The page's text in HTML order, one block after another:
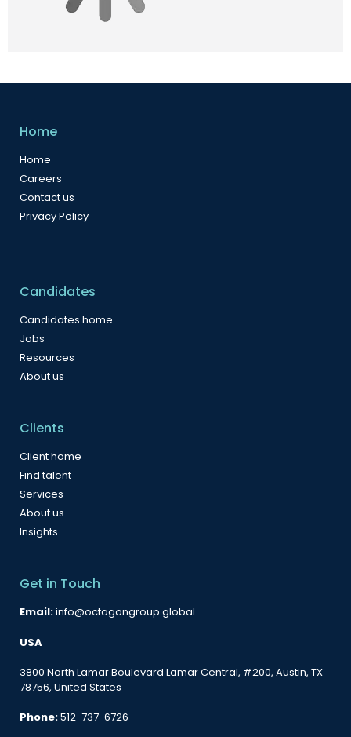
Home
Home
Careers
Contact us
Privacy Policy
Candidates
Candidates home
Jobs
Resources
About us
Clients
Client home
Find talent
Services
About us
Insights
Get in Touch
Email:info@octagongroup.global
USA
3800 North Lamar Boulevard Lamar Central, #200, Austin, TX
78756, United States
Phone:512-737-6726